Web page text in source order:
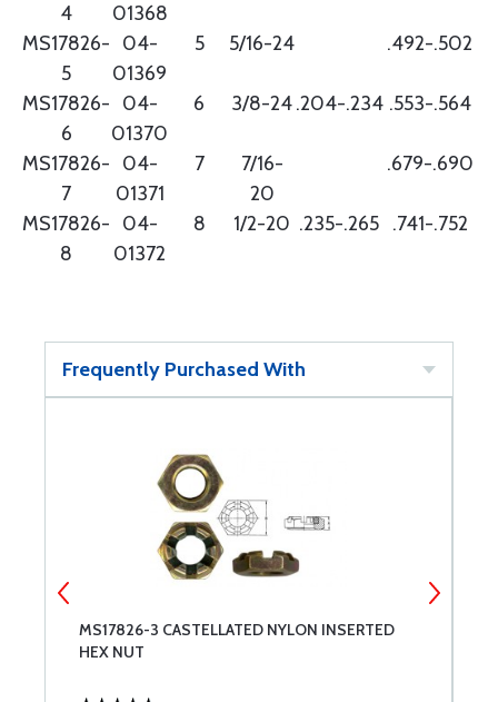
4
01368
MS17826-
5
04-
01369
5 5/16-24 .492-.502
MS17826-
6
04-
01370
6 3/8-24.204-.234 .553-.564
MS17826-
7
04-
01371
7
7/16-
20
.679-.690
MS17826-
8
04-
01372
8 1/2-20 .235-.265 .741-.752
Frequently Purchased With
MS17826-3 CASTELLATED NYLON INSERTED
HEX NUT